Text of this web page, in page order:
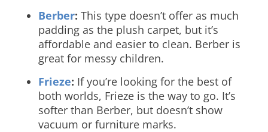
Berber: This type doesn’t offer as much
padding as the plush carpet, but it’s
affordable and easier to clean. Berber is
great for messy children.
Frieze: If you’re looking for the best of
both worlds, Frieze is the way to go. It’s
softer than Berber, but doesn’t show
vacuum or furniture marks.